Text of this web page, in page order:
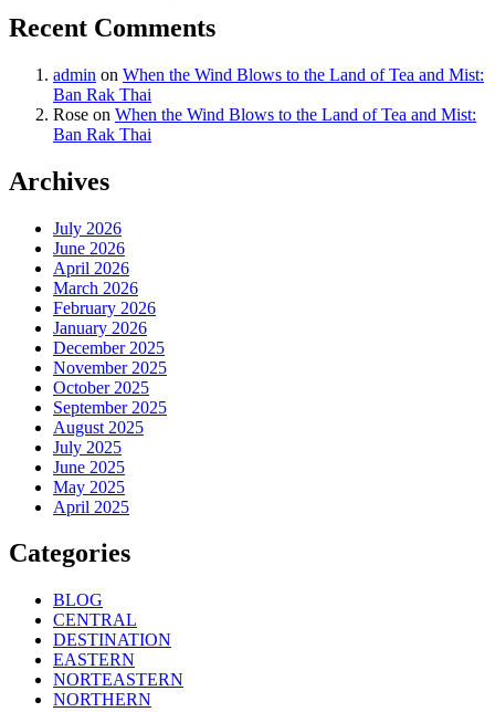
Recent Comments
admin on When the Wind Blows to the Land of Tea and Mist:
Ban Rak Thai
Rose on When the Wind Blows to the Land of Tea and Mist:
Ban Rak Thai
Archives
July 2026
June 2026
April 2026
March 2026
February 2026
January 2026
December 2025
November 2025
October 2025
September 2025
August 2025
July 2025
June 2025
May 2025
April 2025
Categories
BLOG
CENTRAL
DESTINATION
EASTERN
NORTEASTERN
NORTHERN